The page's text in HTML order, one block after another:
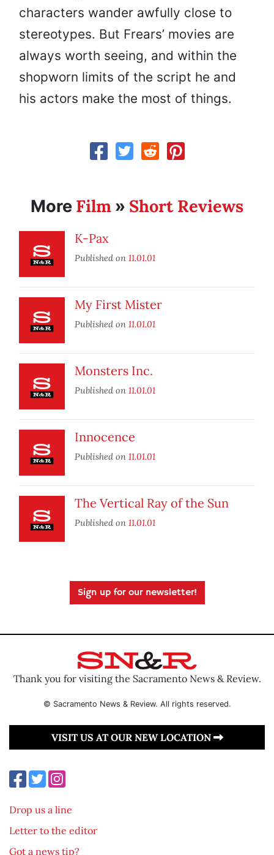
characters wander awfully close to
stereotypes. But Frears’ movies are
always worth seeing, and within the
shopworn limits of the script he and
his actors make the most of things.
More Film » Short Reviews
K-Pax
Published on 11.01.01
My First Mister
Published on 11.01.01
Monsters Inc.
Published on 11.01.01
Innocence
Published on 11.01.01
The Vertical Ray of the Sun
Published on 11.01.01
Sign up for our newsletter!
Thank you for visiting the Sacramento News & Review.
© Sacramento News & Review. All rights reserved.
VISIT US AT OUR NEW LOCATION
Drop us a line
Letter to the editor
Got a news tip?